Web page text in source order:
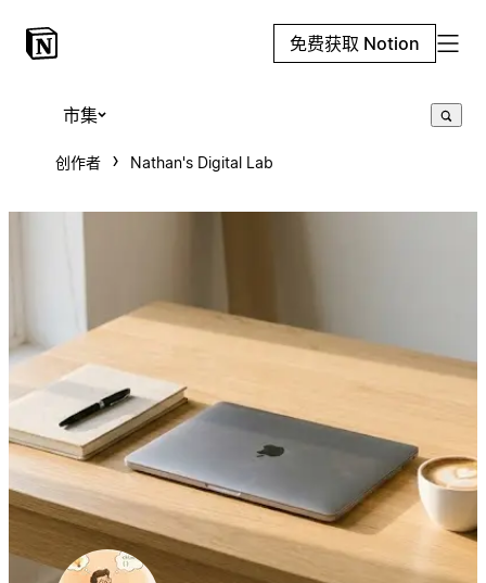
免费获取 Notion
市集
创作者 Nathan's Digital Lab